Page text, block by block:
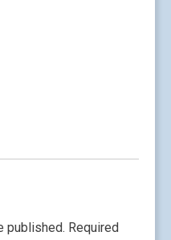
published. Required